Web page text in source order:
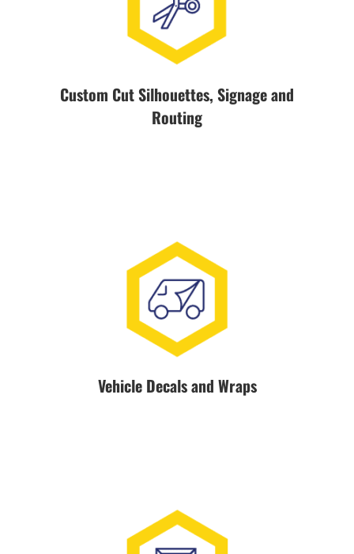
Custom Cut Silhouettes, Signage and
Routing
Vehicle Decals and Wraps